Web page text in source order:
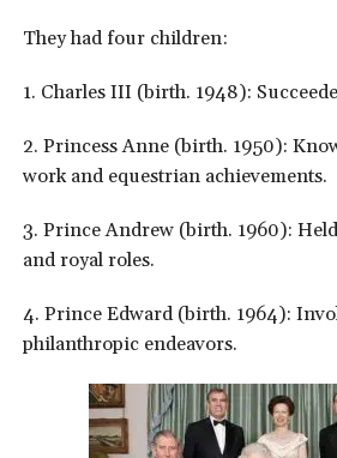
They had four children:
1. Charles III (birth. 1948):
2. Princess Anne (birth. 1950):
work and equestrian achievements.
3. Prince Andrew (birth. 1960):
and royal roles.
4. Prince Edward (birth. 1964):
philanthropic endeavors.